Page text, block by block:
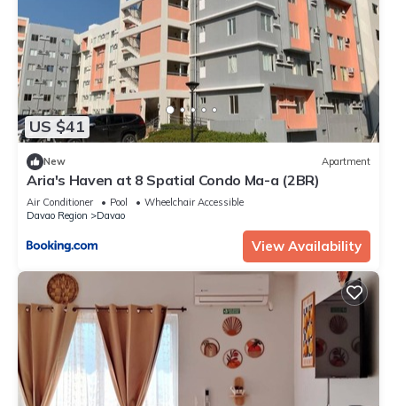
US $41
New Apartment
Aria's Haven at 8 Spatial Condo Ma-a (2BR)
Air Conditioner Pool
Wheelchair Accessible
Davao Region
Davao
View Availability